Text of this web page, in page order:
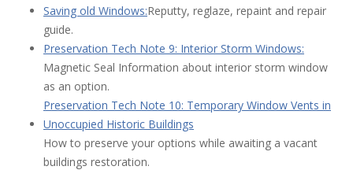
Saving old Windows:Reputty, reglaze, repaint and repair
guide.
Preservation Tech Note 9: Interior Storm Windows:
Magnetic Seal Information about interior storm window
as an option.
Preservation Tech Note 10: Temporary Window Vents in
Unoccupied Historic Buildings
How to preserve your options while awaiting a vacant
buildings restoration.